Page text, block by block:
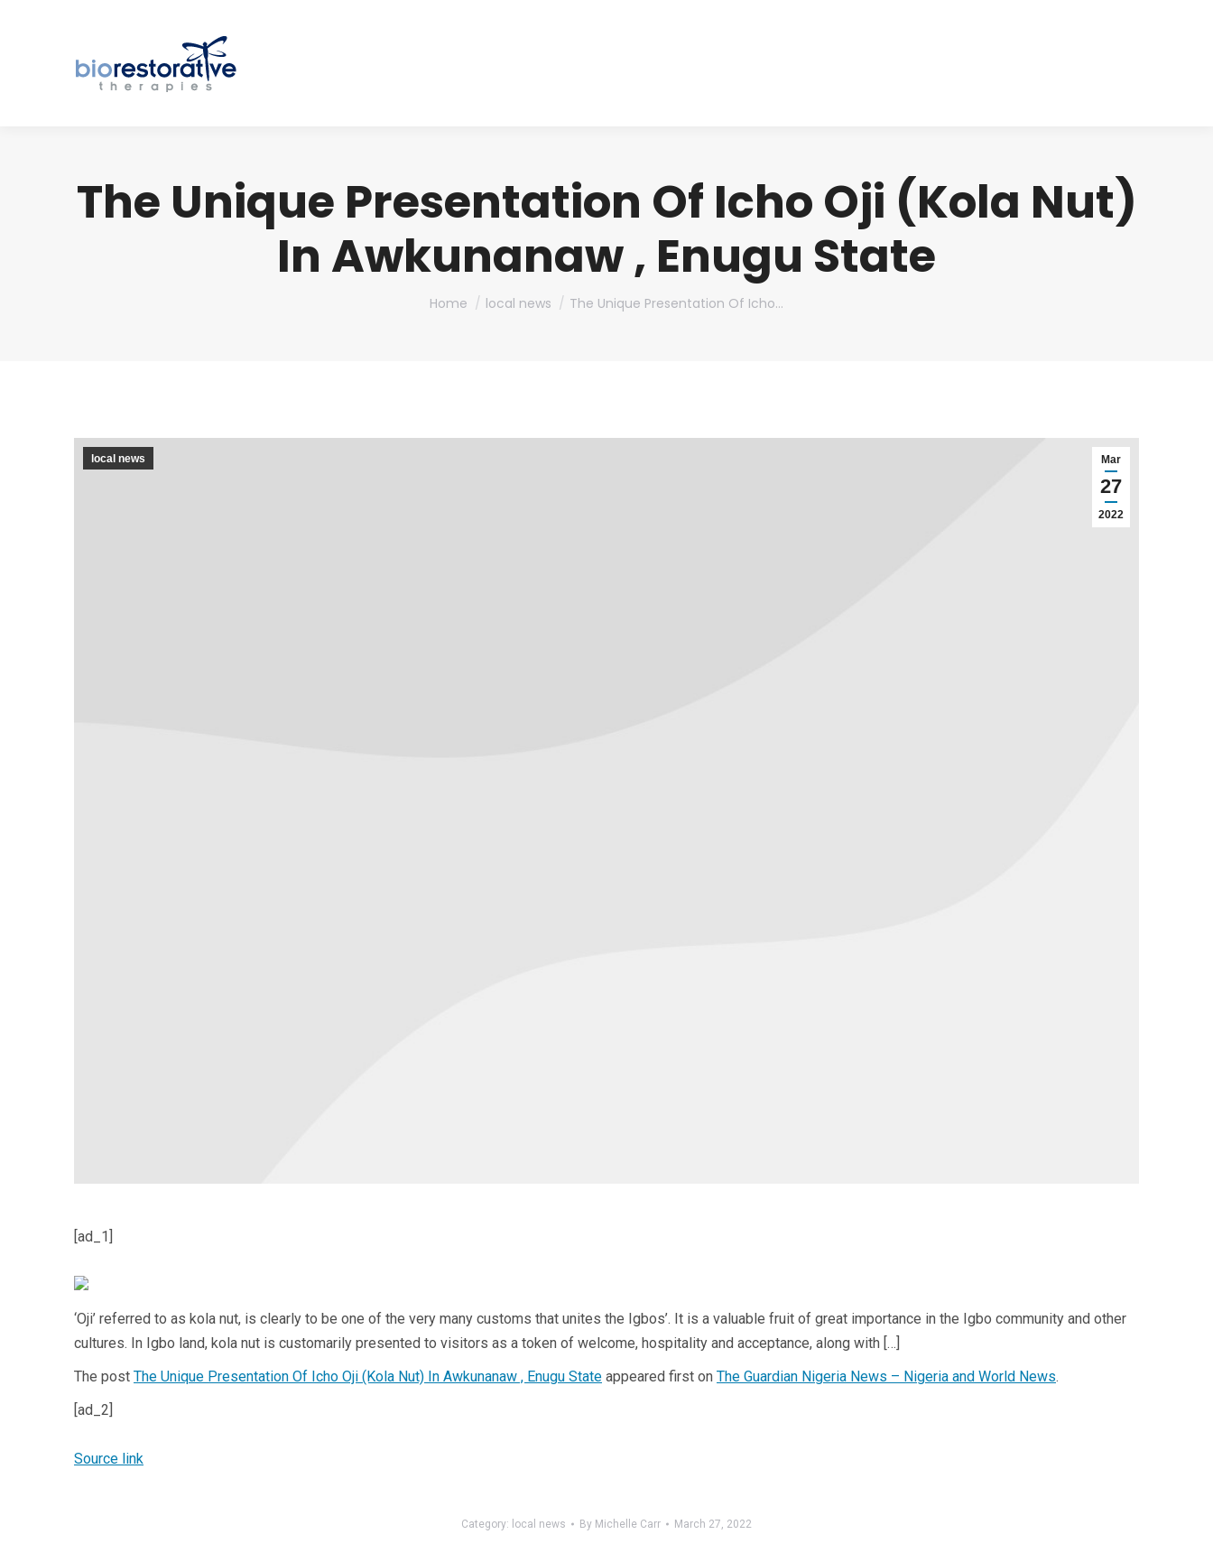
The Unique Presentation Of Icho Oji (Kola Nut)
In Awkunanaw , Enugu State
You are here:
Home local news The Unique Presentation Of Icho…
Mar
27
2022
local news
[ad_1]
‘Oji’ referred to as kola nut, is clearly to be one of the very many customs that unites the Igbos’. It is a valuable fruit of great importance in the Igbo community and other
cultures. In Igbo land, kola nut is customarily presented to visitors as a token of welcome, hospitality and acceptance, along with […]
The post The Unique Presentation Of Icho Oji (Kola Nut) In Awkunanaw , Enugu State appeared first on The Guardian Nigeria News – Nigeria and World News.
[ad_2]
Source link
Category: local news By Michelle Carr March 27, 2022